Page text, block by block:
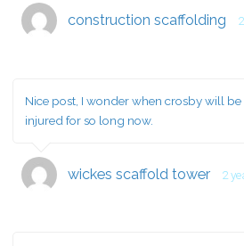
construction scaffolding
Nice post, I wonder when crosby will be
injured for so long now.
wickes scaffold tower 2